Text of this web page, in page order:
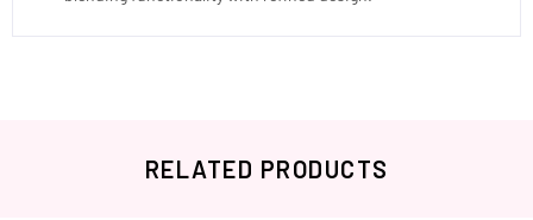
RELATED PRODUCTS